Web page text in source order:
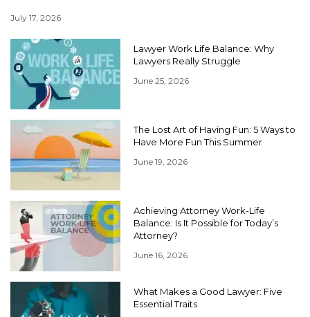
July 17, 2026
Lawyer Work Life Balance: Why
Lawyers Really Struggle
June 25, 2026
The Lost Art of Having Fun: 5 Ways to
Have More Fun This Summer
June 19, 2026
Achieving Attorney Work-Life
Balance: Is It Possible for Today’s
Attorney?
June 16, 2026
What Makes a Good Lawyer: Five
Essential Traits